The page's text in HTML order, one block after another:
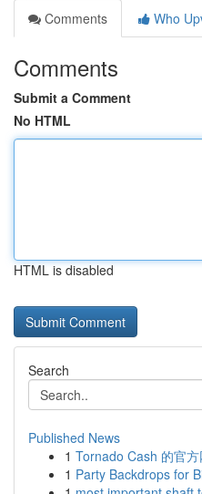
Comments
Who
Comments
Submit a Comment
No HTML
HTML is disabled
Search
Published News
1 Tornado Cash 的官
1 Party Backdrops for